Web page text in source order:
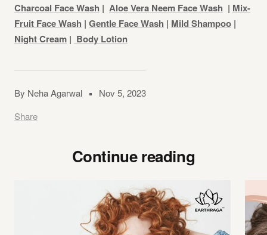
By Neha Agarwal
Nov 5, 2023
Share
Charcoal Face Wash | Aloe Vera Neem Face Wash | Mix-
Fruit Face Wash | Gentle Face Wash | Mild Shampoo |
Night Cream | Body Lotion
Continue reading